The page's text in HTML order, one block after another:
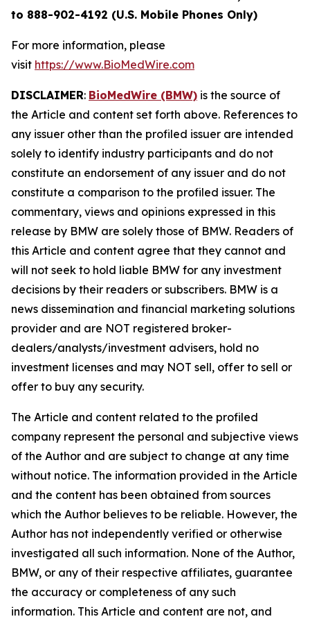
to 888-902-4192 (U.S. Mobile Phones Only)
For more information, please
visit https://www.BioMedWire.com
DISCLAIMER: BioMedWire (BMW) is the source of
the Article and content set forth above. References to
any issuer other than the profiled issuer are intended
solely to identify industry participants and do not
constitute an endorsement of any issuer and do not
constitute a comparison to the profiled issuer. The
commentary, views and opinions expressed in this
release by BMW are solely those of BMW. Readers of
this Article and content agree that they cannot and
will not seek to hold liable BMW for any investment
decisions by their readers or subscribers. BMW is a
news dissemination and financial marketing solutions
provider and are NOT registered broker-
dealers/analysts/investment advisers, hold no
investment licenses and may NOT sell, offer to sell or
offer to buy any security.
The Article and content related to the profiled
company represent the personal and subjective views
of the Author and are subject to change at any time
without notice. The information provided in the Article
and the content has been obtained from sources
which the Author believes to be reliable. However, the
Author has not independently verified or otherwise
investigated all such information. None of the Author,
BMW, or any of their respective affiliates, guarantee
the accuracy or completeness of any such
information. This Article and content are not, and